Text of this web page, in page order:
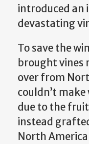
introduced an
devastating
To save the
brought vines
over from
couldn’t
due to the
instead
North